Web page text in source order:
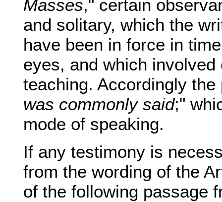
Masses," certain
and solitary, which the
have been in force in
eyes, and which
teaching. Accordingly
was commonly said;"
mode of speaking.
If any testimony is
from the wording of the
of the following passage